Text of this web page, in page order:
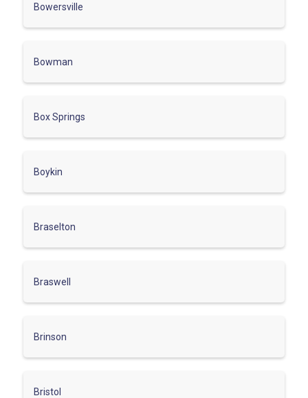
Bowersville
Bowman
Box Springs
Boykin
Braselton
Braswell
Brinson
Bristol